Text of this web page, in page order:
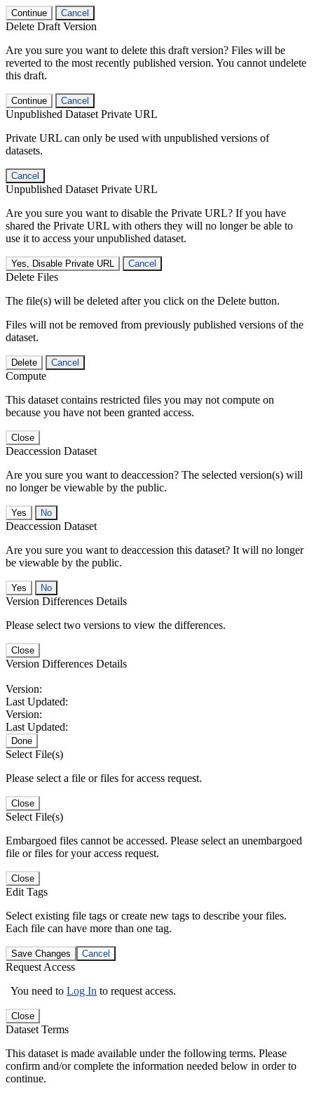
Continue Cancel
Delete Draft Version
Are you sure you want to delete this draft version? Files will be
reverted to the most recently published version. You cannot undelete
this draft.
Continue Cancel
Unpublished Dataset Private URL
Private URL can only be used with unpublished versions of
datasets.
Cancel
Unpublished Dataset Private URL
Are you sure you want to disable the Private URL? If you have
shared the Private URL with others they will no longer be able to
use it to access your unpublished dataset.
Yes, Disable Private URL Cancel
Delete Files
The file(s) will be deleted after you click on the Delete button.
Files will not be removed from previously published versions of the
dataset.
Delete Cancel
Compute
This dataset contains restricted files you may not compute on
because you have not been granted access.
Close
Deaccession Dataset
Are you sure you want to deaccession? The selected version(s) will
no longer be viewable by the public.
No
Deaccession Dataset
Are you sure you want to deaccession this dataset? It will no longer
be viewable by the public.
No
Version Differences Details
Please select two versions to view the differences.
Close
Version Differences Details
Version:
Last Updated:
Version:
Last Updated:
Done
Select File(s)
Please select a file or files for access request.
Close
Select File(s)
Embargoed files cannot be accessed. Please select an unembargoed
file or files for your access request.
Close
Edit Tags
Select existing file tags or create new tags to describe your files.
Each file can have more than one tag.
Save Changes Cancel
Request Access
You need to Log In to request access.
Close
Dataset Terms
This dataset is made available under the following terms. Please
confirm and/or complete the information needed below in order to
continue.